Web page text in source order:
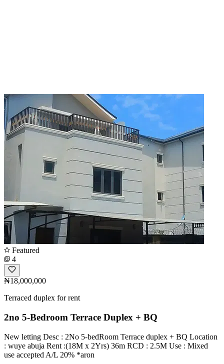
Featured
4
₦18,000,000
Terraced duplex for rent
2no 5-Bedroom Terrace Duplex + BQ
New letting Desc : 2No 5-bedRoom Terrace duplex + BQ Location
: wuye abuja Rent :(18M x 2Yrs) 36m RCD : 2.5M Use : Mixed
use accepted A/L 20% *aron